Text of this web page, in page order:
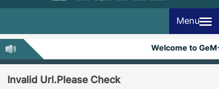
Menu
Welcome to
Invalid Url.Please Check